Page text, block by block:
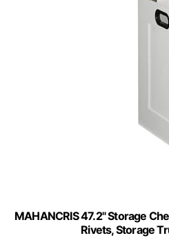
MAHANCRIS 47.2" Storage
Rivets, Storage